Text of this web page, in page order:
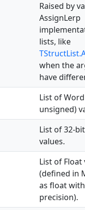
Raised by
AssignLerp
lists, like
when the
have
List of
unsigned)
List of 32-
values.
List of Float
(defined in
as float
precision).